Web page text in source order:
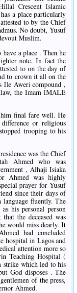
Crescent Islamic
a place particularly
to by the Chief
No doubt, Yusuf
Muslim.
a place . Then he
note. In fact the
to on the day of
to crown it all on the
Ile Aweri compound ,
the Imam IMALE
final fare well. He
or religious
trooping to his
was the Chief
Ahmed who was
, Alhaji Isiaka
Ahmed was highly
prayer for Yusuf
since their days of
fluently. The
his personal person
the deceased was
would miss dearly. It
had concluded
hospital in Lagos and
attention more so
Teaching Hospital (
strike which led to his
God disposes . The
of the press,
Ahmed.